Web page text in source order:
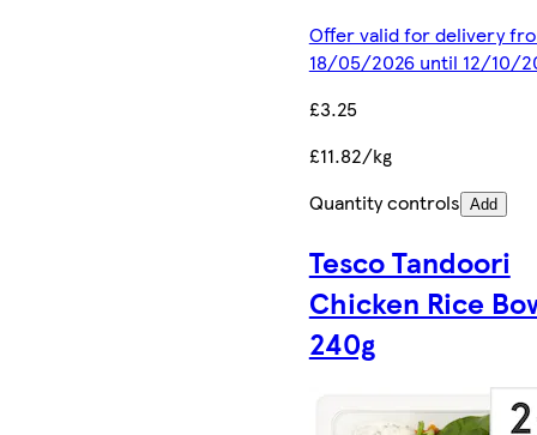
Offer valid for delivery
18/05/2026 until 12/10/
£3.25
£11.82/kg
Quantity controls Add
Tesco Tandoori
Chicken Rice
240g